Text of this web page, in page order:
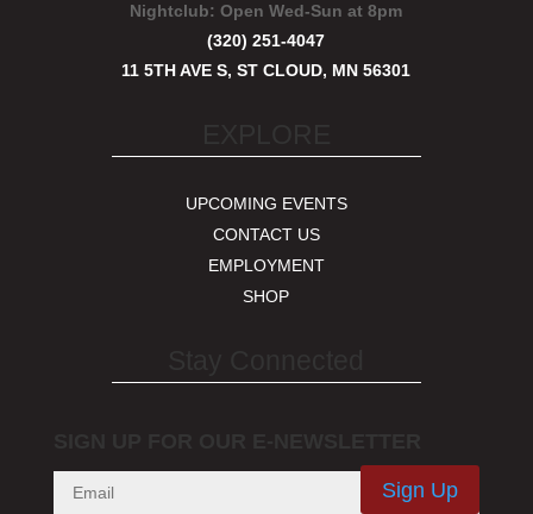
Nightclub:Open Wed-Sun at 8pm
(320) 251-4047
11 5TH AVE S, ST CLOUD, MN 56301
UPCOMING EVENTS
CONTACT US
EMPLOYMENT
SHOP
Sign Up